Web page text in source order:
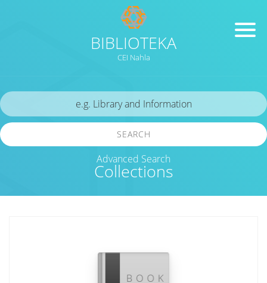
BIBLIOTEKA
CEI Nahla
Collections
SEARCH
Advanced Search